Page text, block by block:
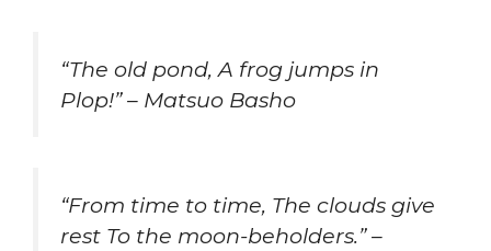
“The old pond, A frog jumps in
Plop!” – Matsuo Basho
“From time to time, The clouds give
rest To the moon-beholders.” –